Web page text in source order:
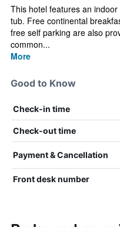
This hotel features an
tub. Free continental
free self parking are also
common...
More
Good to Know
Check-in time
Check-out time
Payment & Cancellation
Front desk number